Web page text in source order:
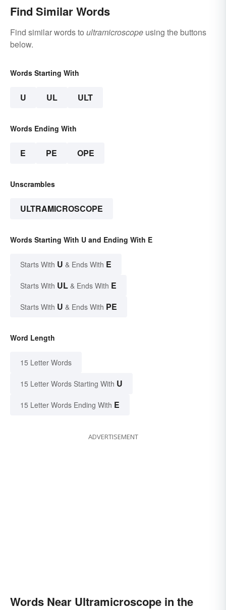
Find Similar Words
Find similar words to ultramicroscope using the buttons
below.
Words Starting With
U UL ULT
Words Ending With
E PE OPE
Unscrambles
ULTRAMICROSCOPE
Words Starting With U and Ending With E
Starts With U & Ends With E
Starts With UL & Ends With E
Starts With U & Ends With PE
Word Length
15 Letter Words
15 Letter Words Starting With U
15 Letter Words Ending With E
ADVERTISEMENT
Words Near Ultramicroscope in the